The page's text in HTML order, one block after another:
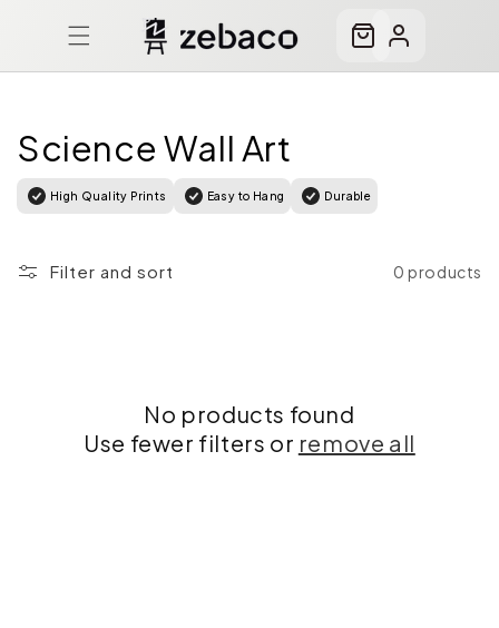
content
Cart
Science Wall Art
High Quality Prints Easy to Hang Durable
Filter and sort 0 products
No products found
Use fewer filters or remove all